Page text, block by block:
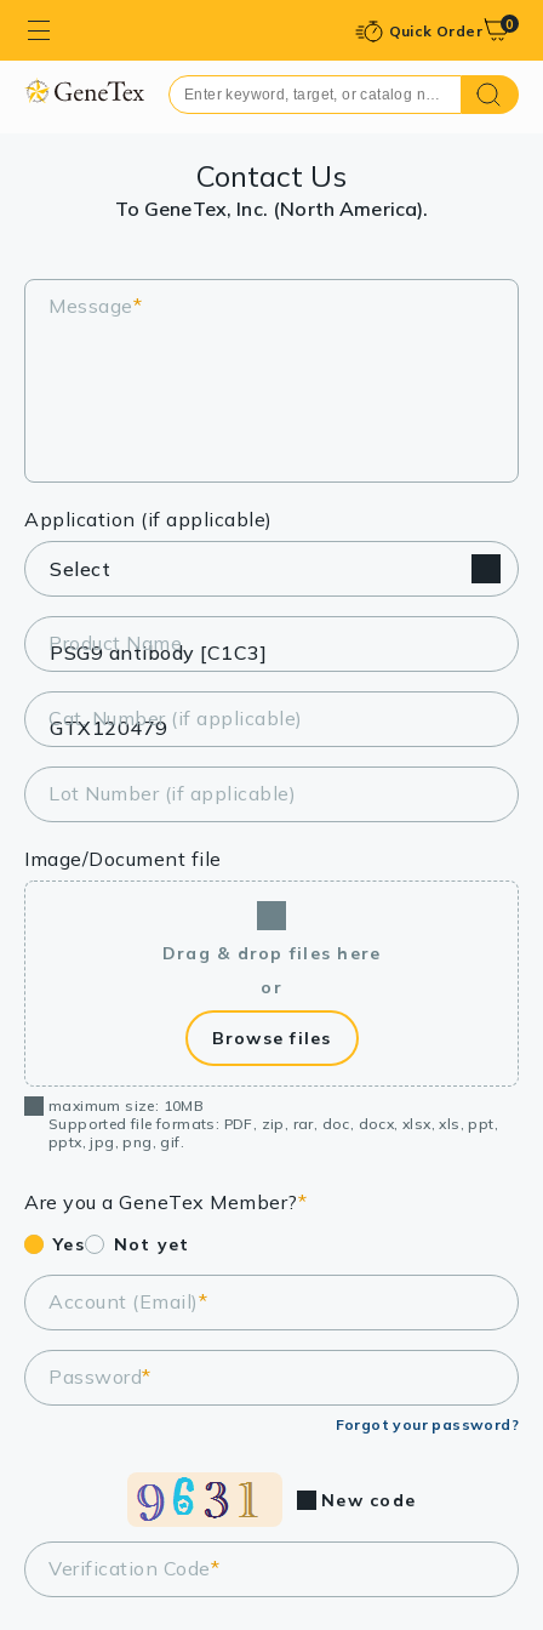
Quick Order 0
Contact Us
To GeneTex, Inc. (North America).
Message*
Application (if applicable)
Product Name
Cat. Number (if applicable)
Lot Number (if applicable)
Image/Document file
Drag & drop files here
or
Browse files
maximum size: 10MB
Supported file formats: PDF, zip, rar, doc, docx, xlsx, xls, ppt,
pptx, jpg, png, gif.
Are you a GeneTex Member?*
Yes Not yet
Account (Email)*
Password*
Forgot your password?
Verification Code*
New code